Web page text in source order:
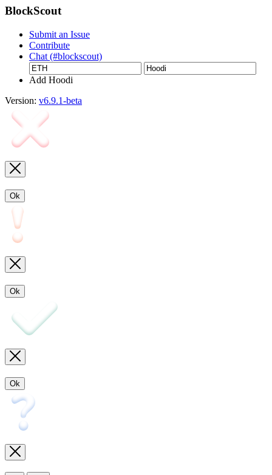
BlockScout
Submit an Issue
Contribute
Chat (#blockscout)
Add Hoodi
Version: v6.9.1-beta
Ok
Ok
Ok